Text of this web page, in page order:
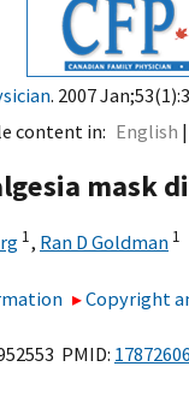
. 2007
content in
English
mask
1, Ran D Goldman 1
Copyright
PMID: 17872606